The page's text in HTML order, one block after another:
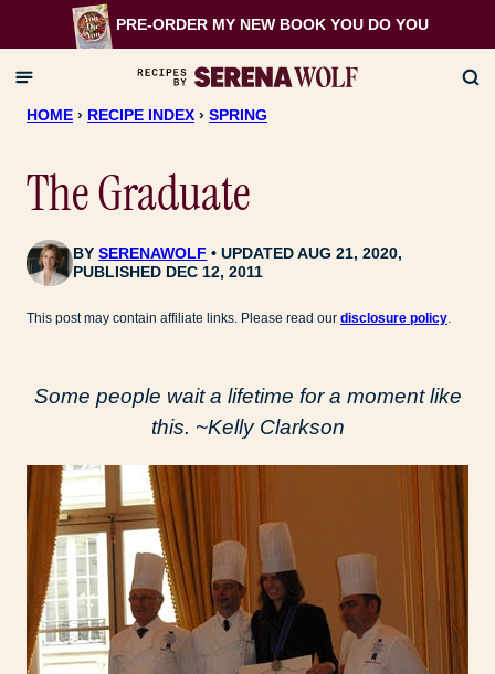
to
content
PRE-ORDER MY NEW BOOK YOU DO YOU
HOME › RECIPE INDEX › SPRING
The Graduate
BYSERENAWOLF
UPDATED AUG 21, 2020,
PUBLISHED DEC 12, 2011
This post may contain affiliate links. Please read our disclosure policy.
Some people wait a lifetime for a moment like
this. ~Kelly Clarkson